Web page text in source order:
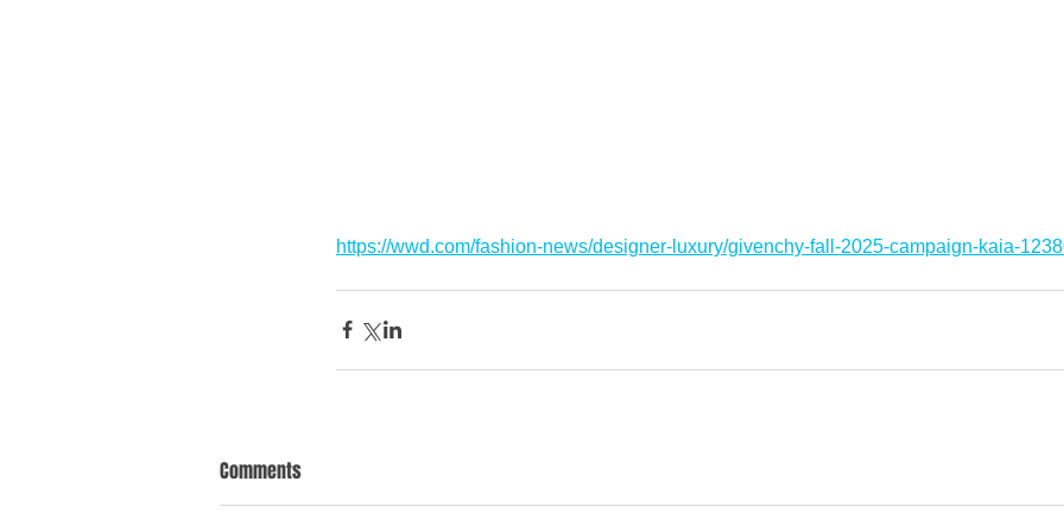
https://wwd.com/fashion-news/designer-luxury/givenchy-fall-2025-campaign-kaia-
Comments